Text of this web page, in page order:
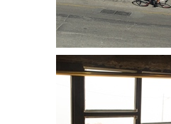
As we headed
views to the right